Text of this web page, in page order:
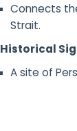
Connects
Strait.
Historical
A site of